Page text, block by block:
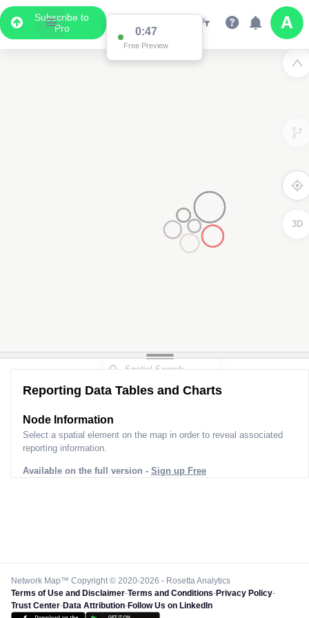
Subscribe to
Pro
0:47
Free Preview
3D
Reporting Data Tables and Charts
Node Information
Select a spatial element on the map in order to reveal associated
reporting information.
Available on the full version - Sign up Free
Network Map™ Copyright © 2020-2026 - Rosetta Analytics
Terms of Use and Disclaimer-Terms and Conditions-Privacy Policy-
Trust Center-Data Attribution-Follow Us on LinkedIn